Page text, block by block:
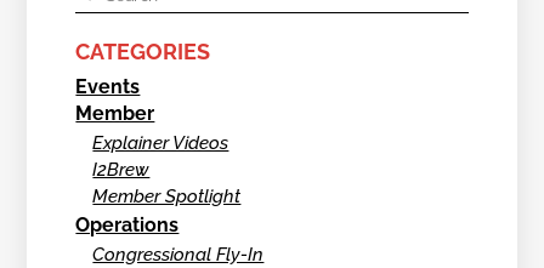
CATEGORIES
Events
Member
Explainer Videos
I2Brew
Member Spotlight
Operations
Congressional Fly-In